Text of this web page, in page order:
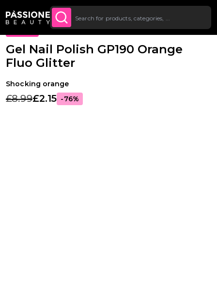
Up To £20 Off Your First
Order
Breadcrumb
Gel Polishes Colours
Gel Nail Polish GP190 Orange
Fluo Glitter
Shocking orange
£8.99£2.15 -76%